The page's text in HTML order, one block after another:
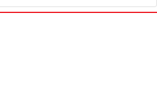
NAVIGATION